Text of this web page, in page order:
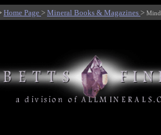
Home Page > Mineral Books & Magazines >